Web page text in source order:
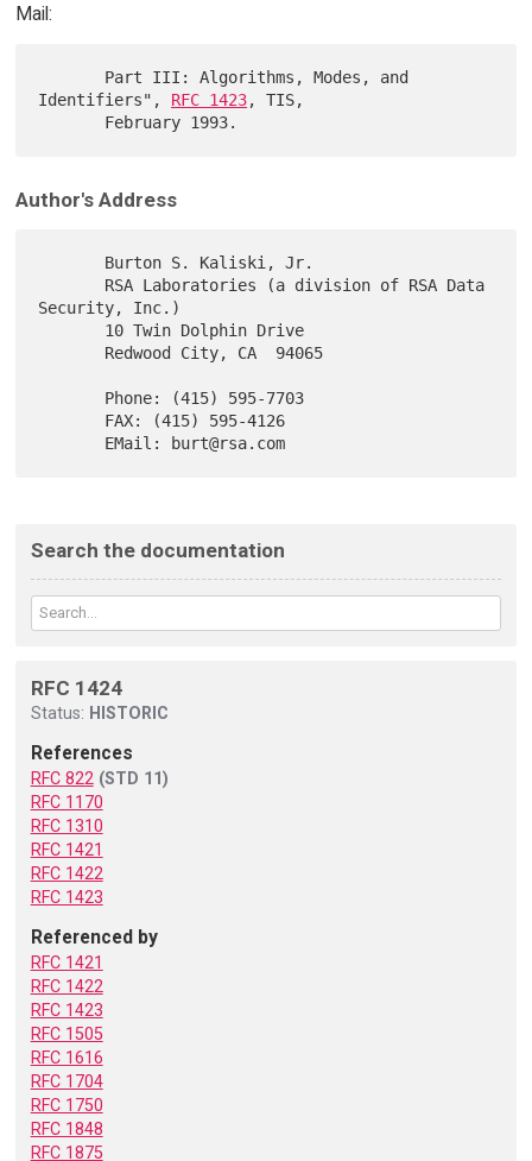
Mail:
Identifiers", RFC 1423, TIS,
Author's Address
Security, Inc.)
Search the documentation
RFC 1424
Status: HISTORIC
References
RFC 822 (STD 11)
RFC 1170
RFC 1310
RFC 1421
RFC 1422
RFC 1423
Referenced by
RFC 1421
RFC 1422
RFC 1423
RFC 1505
RFC 1616
RFC 1704
RFC 1750
RFC 1848
RFC 1875